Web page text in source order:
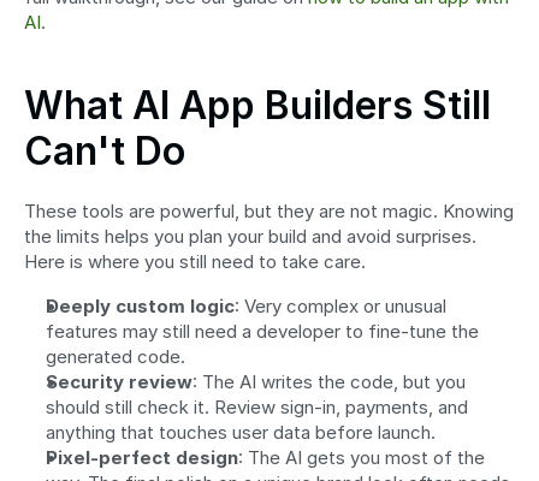
AI.
What AI App Builders Still
Can't Do
These tools are powerful, but they are not magic. Knowing
the limits helps you plan your build and avoid surprises.
Here is where you still need to take care.
Deeply custom logic: Very complex or unusual
features may still need a developer to fine-tune the
generated code.
Security review: The AI writes the code, but you
should still check it. Review sign-in, payments, and
anything that touches user data before launch.
Pixel-perfect design: The AI gets you most of the